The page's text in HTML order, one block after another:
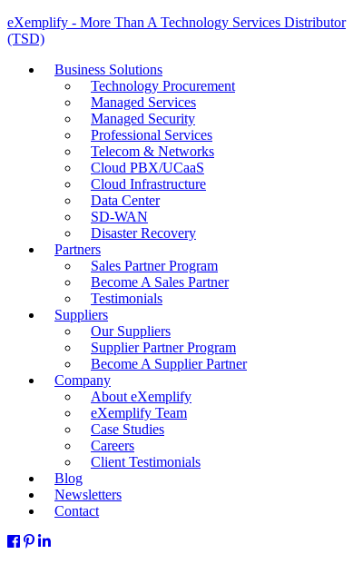
eXemplify - More Than A Technology Services Distributor
(TSD)
Business Solutions
Technology Procurement
Managed Services
Managed Security
Professional Services
Telecom & Networks
Cloud PBX/UCaaS
Cloud Infrastructure
Data Center
SD-WAN
Disaster Recovery
Partners
Sales Partner Program
Become A Sales Partner
Testimonials
Suppliers
Our Suppliers
Supplier Partner Program
Become A Supplier Partner
Company
About eXemplify
eXemplify Team
Case Studies
Careers
Client Testimonials
Blog
Newsletters
Contact